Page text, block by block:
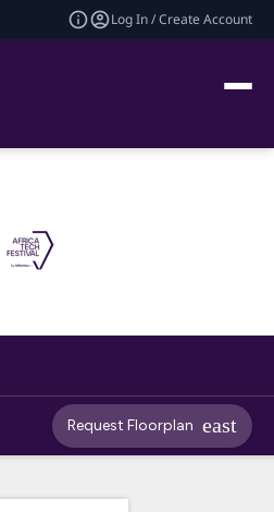
Log In / Create Account
Request Floorplan